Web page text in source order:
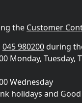
the Customer
045 980200during
Monday, Tuesday,
Wednesday
holidays and